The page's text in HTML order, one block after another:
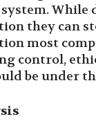
While
they can
most
control,
be under